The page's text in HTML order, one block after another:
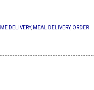
DELIVERY, MEAL DELIVERY, ORDER